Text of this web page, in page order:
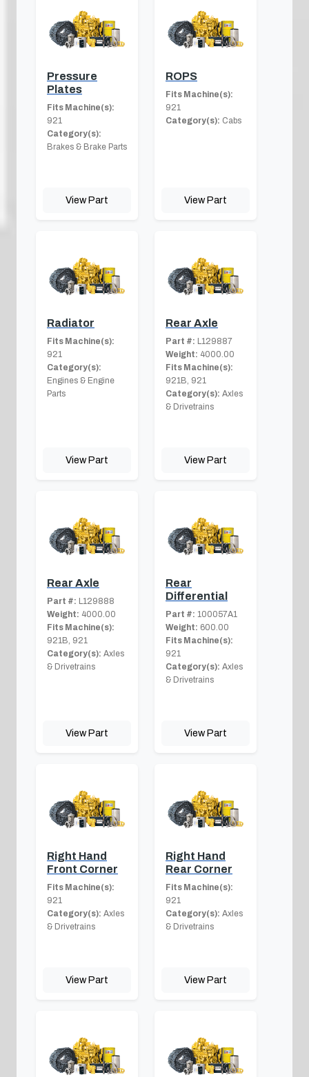
Pressure
Plates
Fits Machine(s):
921
Category(s):
Brakes & Brake Parts
View Part
ROPS
Fits Machine(s):
921
Category(s): Cabs
View Part
Radiator
Fits Machine(s):
921
Category(s):
Engines & Engine
Parts
View Part
Rear Axle
Part #: L129887
Weight: 4000.00
Fits Machine(s):
921B, 921
Category(s): Axles
& Drivetrains
View Part
Rear Axle
Part #: L129888
Weight: 4000.00
Fits Machine(s):
921B, 921
Category(s): Axles
& Drivetrains
View Part
Rear
Differential
Part #: 100057A1
Weight: 600.00
Fits Machine(s):
921
Category(s): Axles
& Drivetrains
View Part
Right Hand
Front Corner
Fits Machine(s):
921
Category(s): Axles
& Drivetrains
View Part
Right Hand
Rear Corner
Fits Machine(s):
921
Category(s): Axles
& Drivetrains
View Part